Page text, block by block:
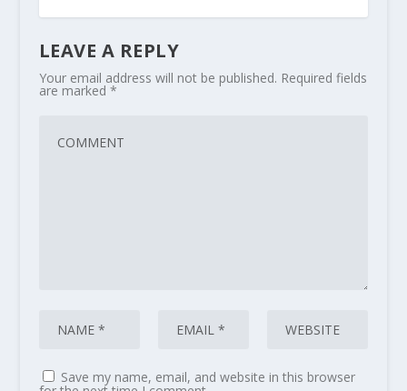
LEAVE A REPLY
Your email address will not be published. Required fields
are marked *
Save my name, email, and website in this browser